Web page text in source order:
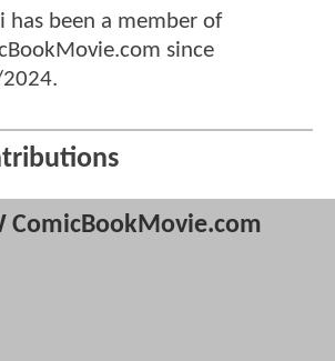
has been a member of
since
.
ComicBookMovie.com